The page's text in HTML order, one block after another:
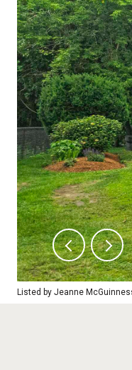
Listed by Jeanne